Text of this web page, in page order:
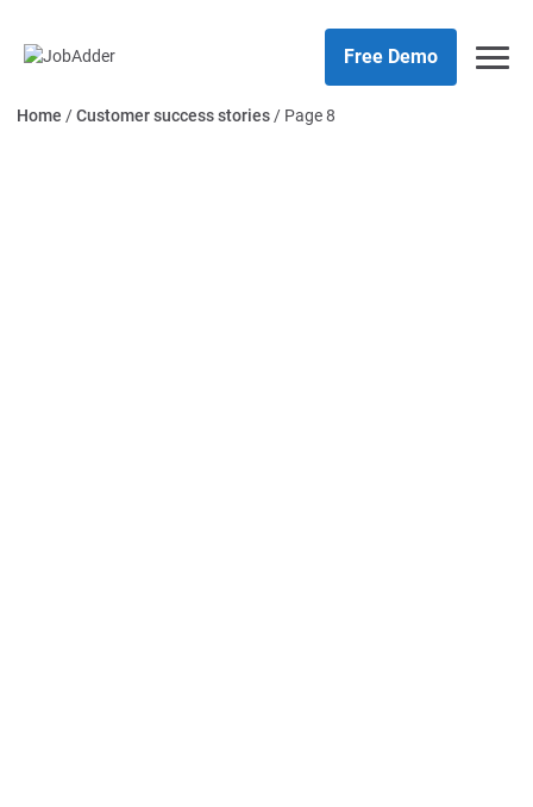
content
Free Demo
Home /Customer success stories/ Page 8